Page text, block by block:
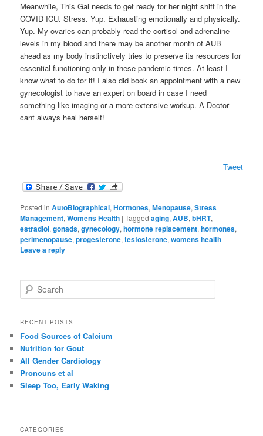
Meanwhile, This Gal needs to get ready for her night shift in the
COVID ICU. Stress. Yup. Exhausting emotionally and physically.
Yup. My ovaries can probably read the cortisol and adrenaline
levels in my blood and there may be another month of AUB
ahead as my body instinctively tries to preserve its resources for
essential functioning only in these pandemic times. At least I
know what to do for it! I also did book an appointment with a new
gynecologist to have an expert on board in case I need
something like imaging or a more extensive workup. A Doctor
cant always heal herself!
Tweet
Posted in AutoBiographical,Hormones,Menopause,Stress
Management,Womens Health |Tagged aging,AUB,bHRT,
estradiol,gonads,gynecology,hormone replacement,hormones,
perimenopause,progesterone,testosterone,womens health |
Leave a reply
e
r
h
RECENT POSTS
Food Sources of Calcium
Nutrition for Gout
All Gender Cardiology
Pronouns et al
Sleep Too, Early Waking
CATEGORIES